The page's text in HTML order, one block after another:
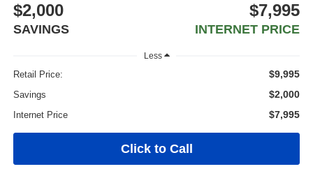
$2,000
SAVINGS
$7,995
INTERNET PRICE
Less
Retail Price: $9,995
Savings $2,000
Internet Price $7,995
Click to Call